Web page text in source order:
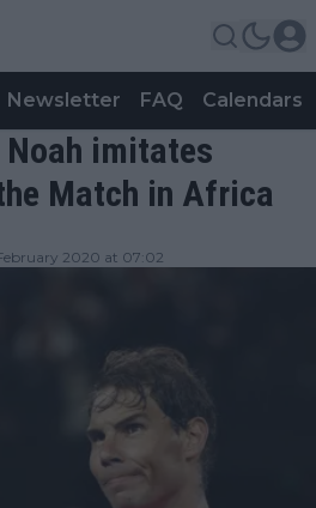
Newsletter FAQ Calendars
Noah imitates
Match in Africa
2020 at 07:02